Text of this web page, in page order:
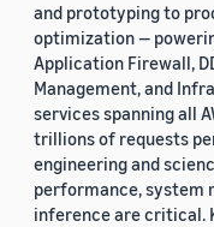
and prototyping to
optimization —
Application Firewall,
Management, and
services spanning all
trillions of requests
engineering and
performance, system
inference are critical.